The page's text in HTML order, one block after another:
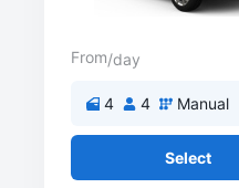
From/day
4 4 Manual
Select